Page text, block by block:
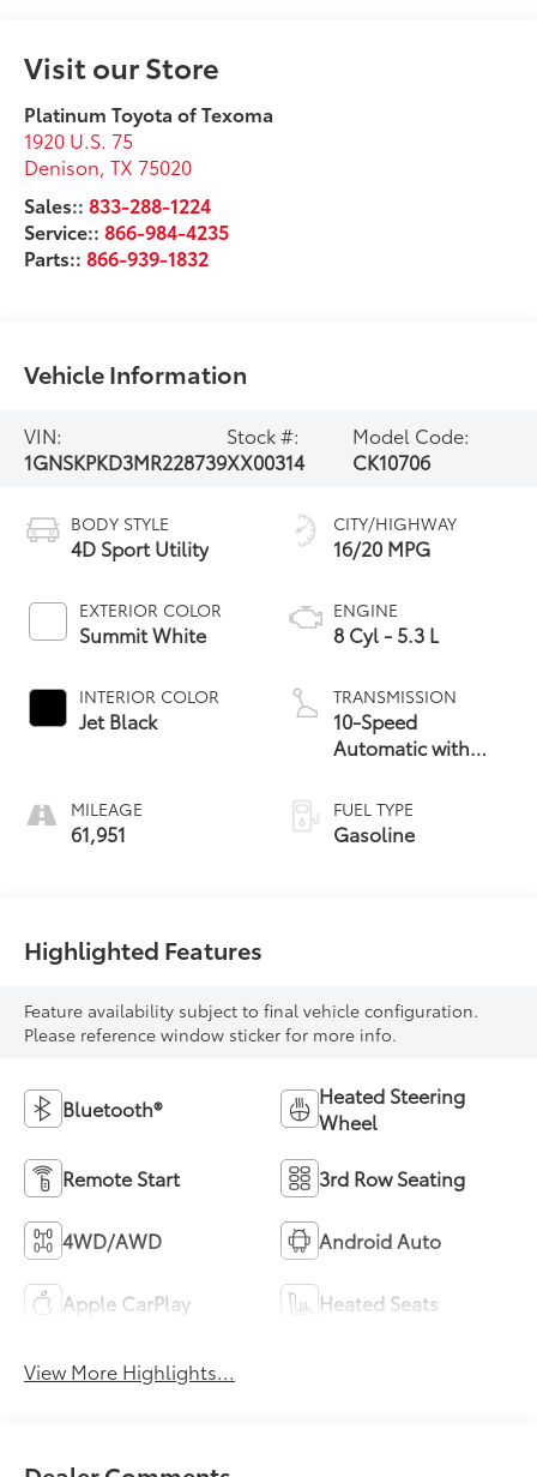
Visit our Store
Platinum Toyota of Texoma
1920 U.S. 75
Denison,TX 75020
Sales::833-288-1224
Service::866-984-4235
Parts::866-939-1832
Vehicle Information
VIN:
1GNSKPKD3MR228739
Stock #:
XX00314
Model Code:
CK10706
BODY STYLE
4D Sport Utility
EXTERIOR COLOR
Summit White
INTERIOR COLOR
Jet Black
MILEAGE
61,951
CITY/HIGHWAY
16/20 MPG
ENGINE
8 Cyl - 5.3 L
TRANSMISSION
10-Speed
Automatic with
FUEL TYPE
Gasoline
Highlighted Features
Feature availability subject to final vehicle configuration.
Please reference window sticker for more info.
Bluetooth®
Heated Steering
Wheel
Remote Start 3rd Row Seating
4WD/AWD Android Auto
Apple CarPlay Heated Seats
View More Highlights...